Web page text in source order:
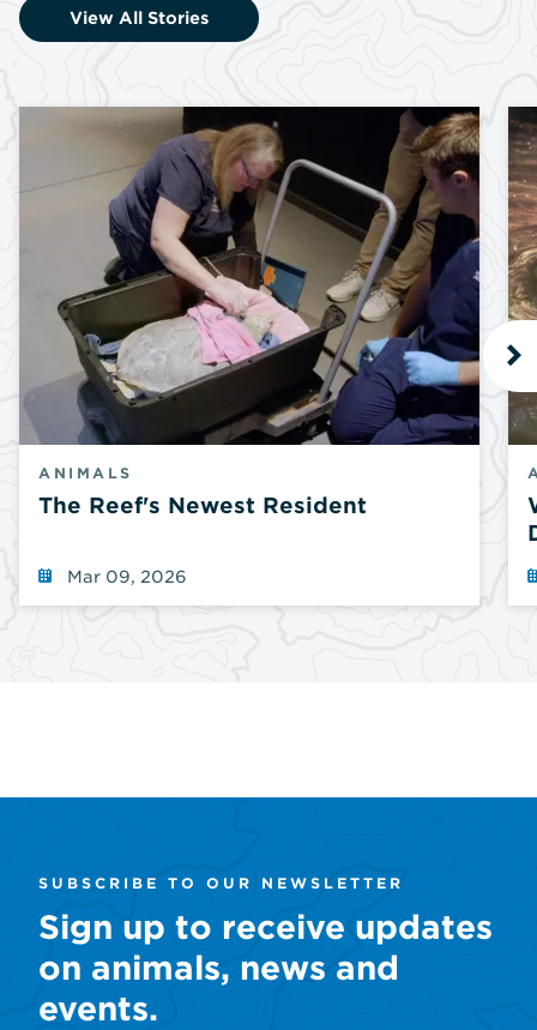
View All Stories
ANIMALS
The Reef's Newest Resident
Mar 09, 2026
SUBSCRIBE TO OUR NEWSLETTER
Sign up to receive updates
on animals, news and
events.